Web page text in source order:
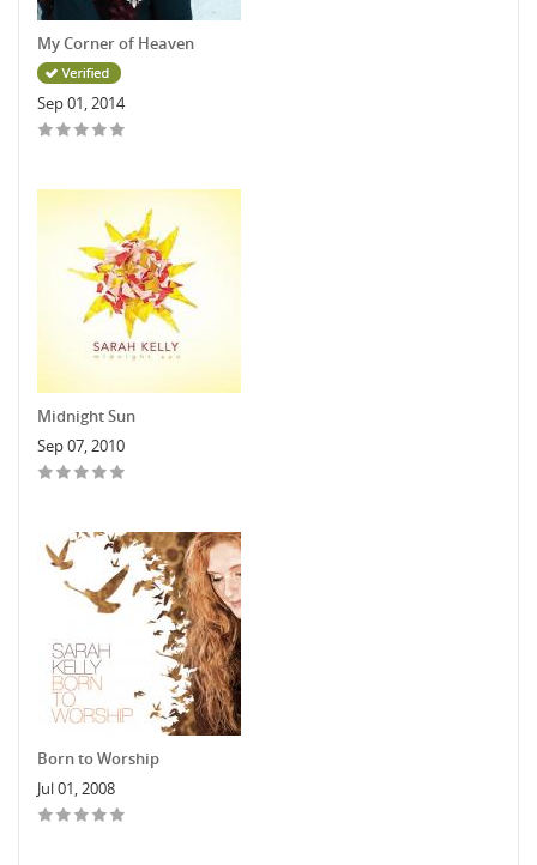
My Corner of Heaven
Sep 01, 2014
Midnight Sun
Sep 07, 2010
Born to Worship
Jul 01, 2008